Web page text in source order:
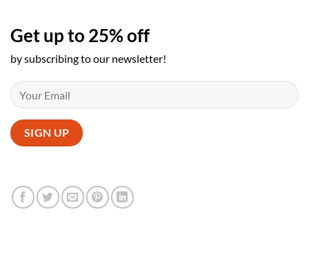
Get up to 25% off
by subscribing to our newsletter!